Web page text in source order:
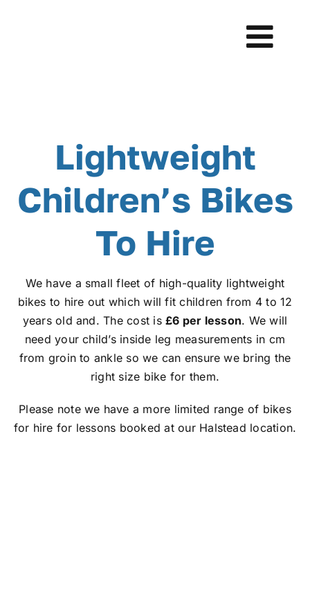
Book With Us
Make an Enquiry
Lightweight
Children’s Bikes
To Hire
We have a small fleet of high-quality lightweight
bikes to hire out which will fit children from 4 to 12
years old and. The cost is£6 per lesson. We will
need your child’s inside leg measurements in cm
from groin to ankle so we can ensure we bring the
right size bike for them.
Please note we have a more limited range of bikes
for hire for lessons booked at our Halstead location.